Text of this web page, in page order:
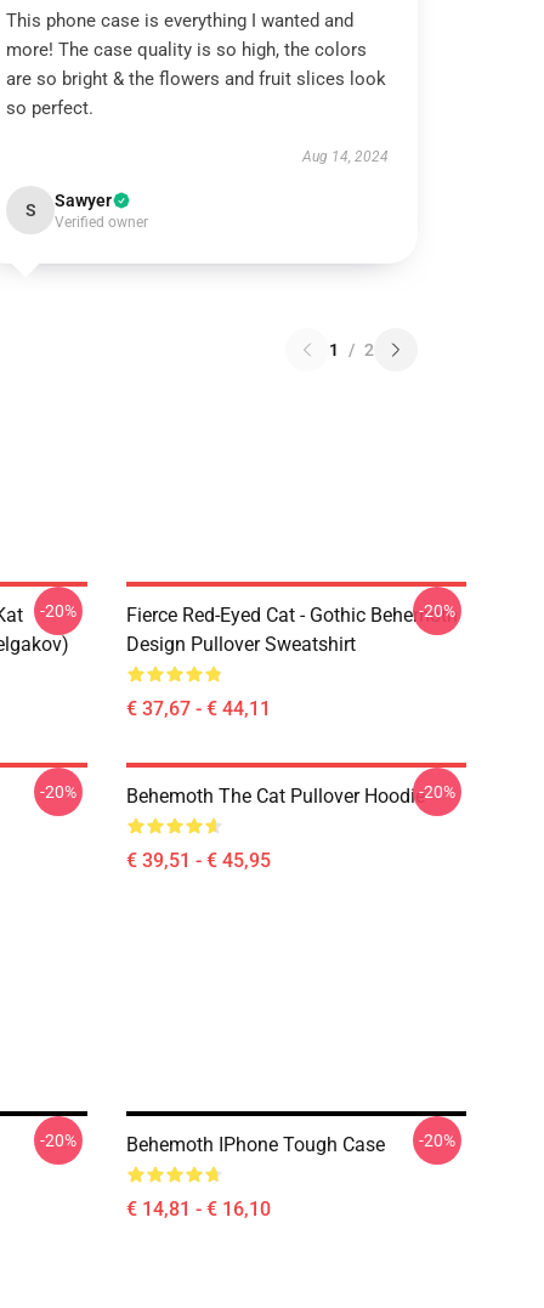
This phone case is everything I wanted and
more! The case quality is so high, the colors
are so bright & the flowers and fruit slices look
so perfect.
Aug 14, 2024
S Sawyer
Verified owner
1 / 2
-20%
Fierce Red-Eyed Cat - Gothic Behemoth
Design Pullover Sweatshirt
€ 37,67 - € 44,11
-20%
-20% Behemoth The Cat Pullover Hoodie
€ 39,51 - € 45,95
-20%
-20% Behemoth IPhone Tough Case
€ 14,81 - € 16,10
-20%